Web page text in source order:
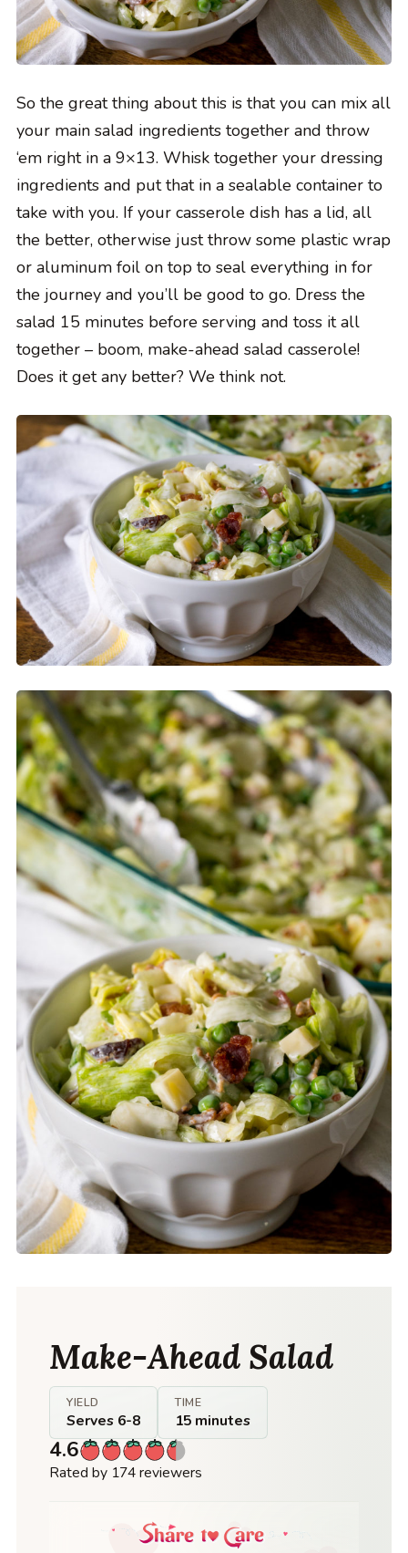
So the great thing about this is that you can mix all
your main salad ingredients together and throw
‘em right in a 9×13. Whisk together your dressing
ingredients and put that in a sealable container to
take with you. If your casserole dish has a lid, all
the better, otherwise just throw some plastic wrap
or aluminum foil on top to seal everything in for
the journey and you’ll be good to go. Dress the
salad 15 minutes before serving and toss it all
together – boom, make-ahead salad casserole!
Does it get any better? We think not.
Make-Ahead Salad
YIELD
Serves 6-8
TIME
15 minutes
4.6
Rated by 174 reviewers